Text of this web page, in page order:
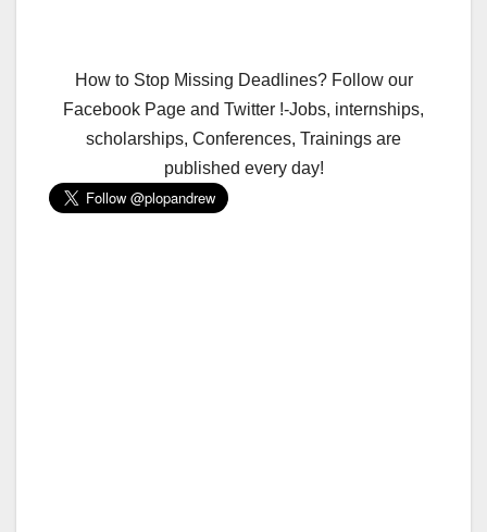
How to Stop Missing Deadlines? Follow our
Facebook Page and Twitter !-Jobs, internships,
scholarships, Conferences, Trainings are
published every day!